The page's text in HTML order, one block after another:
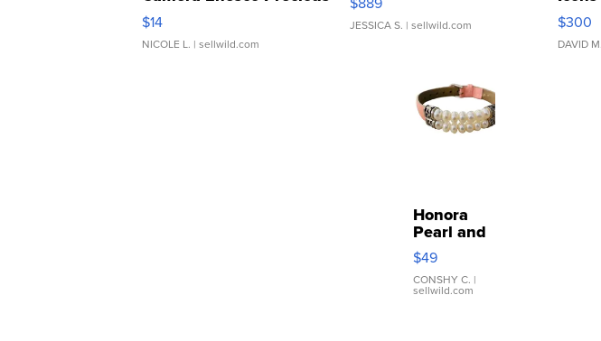
Moments TD4
$14
NICOLE L. | sellwild.com
JESSICA S. | sellwild.com
SSP
$300
DAVID M.
Honora
Pearl and
Pink
Leather
Bracelet
Adjustable
$49
CONSHY C. |
sellwild.com